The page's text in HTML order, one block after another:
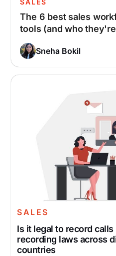
The 6 best sales
tools (and who
Sneha Bokil
SALES
Is it legal to record
recording laws across
countries